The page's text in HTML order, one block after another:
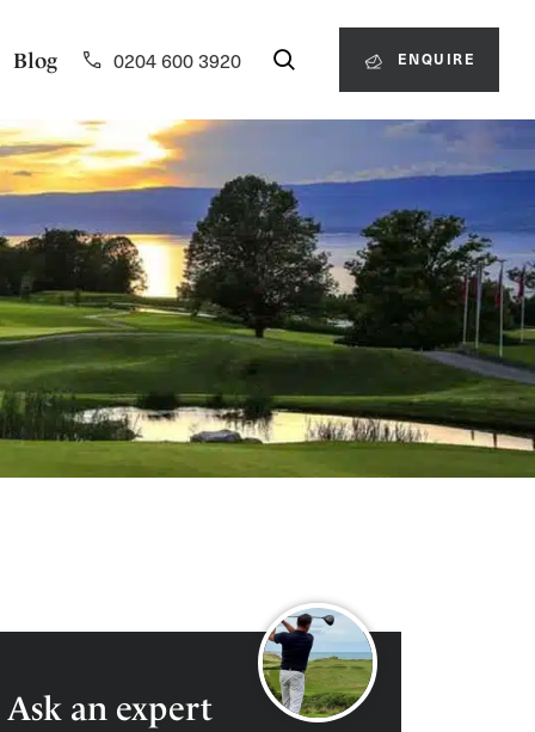
Blog 0204 600 3920 ENQUIRE
Ask an expert